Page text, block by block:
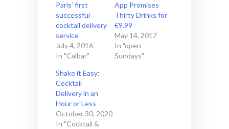
Paris’ first
successful
cocktail delivery
service
July 4, 2016
In "Calbar"
App Promises
Thirty Drinks for
€9.99
May 14, 2017
In "open
Sundays"
Shake it Easy:
Cocktail
Delivery in an
Hour or Less
October 30, 2020
In "Cocktail &